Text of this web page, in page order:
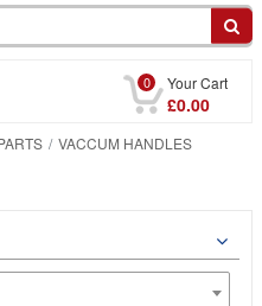
0 Your Cart
£0.00
VACCUM HANDLES